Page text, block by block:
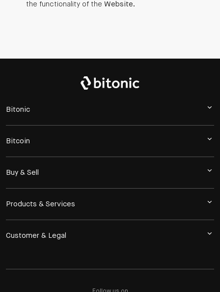
the functionality of the Website.
Bitonic
Bitcoin
Buy & Sell
Products & Services
Customer & Legal